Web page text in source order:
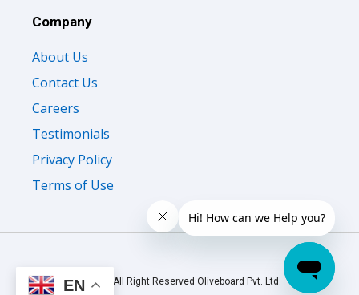
Company
About Us
Contact Us
Careers
Testimonials
Privacy Policy
Terms of Use
© 2026 All Right Reserved Oliveboard Pvt. Ltd.
EN